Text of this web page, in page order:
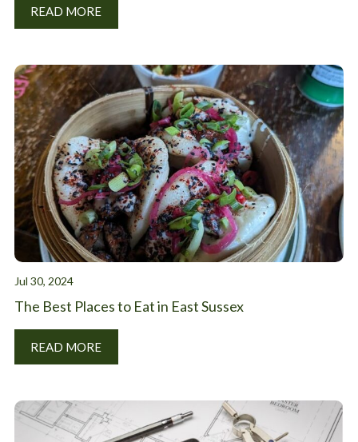
READ MORE
Jul 30, 2024
The Best Places to Eat in East Sussex
READ MORE